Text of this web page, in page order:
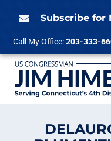
 Subscribe for
Call My Office:203-333-